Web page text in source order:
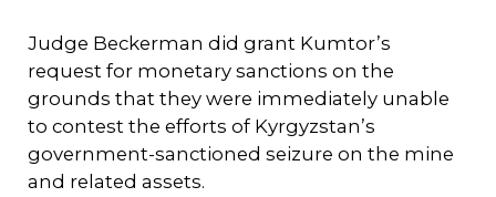
Judge Beckerman did grant Kumtor’s
request for monetary sanctions on the
grounds that they were immediately unable
to contest the efforts of Kyrgyzstan’s
government-sanctioned seizure on the mine
and related assets.